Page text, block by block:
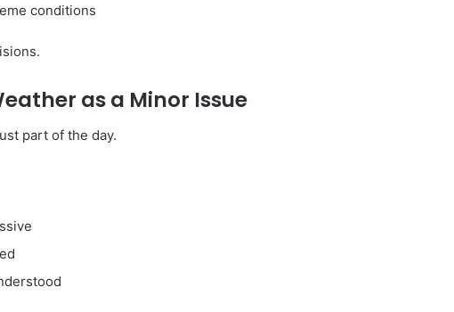
conditions
as a Minor Issue
part of the day.